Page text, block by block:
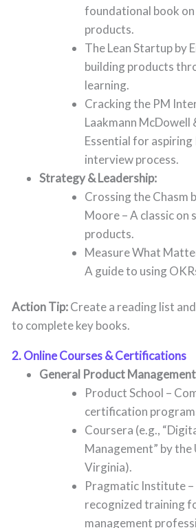
foundational book
products.
The Lean Startup by
building products
learning.
Cracking the PM
Laakmann McDowell
Essential for
interview process.
Strategy & Leadership:
Crossing the Chasm
Moore – A classic on
products.
Measure What
A guide to using
Action Tip:Create a reading list
to complete key books.
2. Online Courses & Certifications
General Product
Product School –
certification
Coursera (e.g.,
Management” by
Virginia).
Pragmatic Institute
recognized training
management